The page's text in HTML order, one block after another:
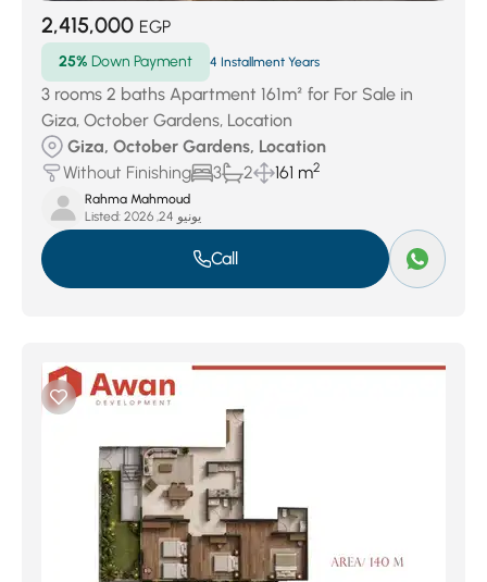
2,415,000 EGP
25% Down Payment 4 Installment Years
3 rooms 2 baths Apartment 161m² for For Sale in
Giza, October Gardens, Location
Giza, October Gardens, Location
Without Finishing
3 2 161 m2
Rahma Mahmoud
Listed:
يونيو 24, 2026
Call